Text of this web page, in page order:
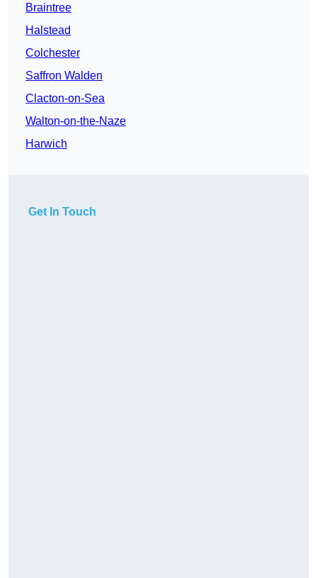
Braintree
Halstead
Colchester
Saffron Walden
Clacton-on-Sea
Walton-on-the-Naze
Harwich
Get In Touch